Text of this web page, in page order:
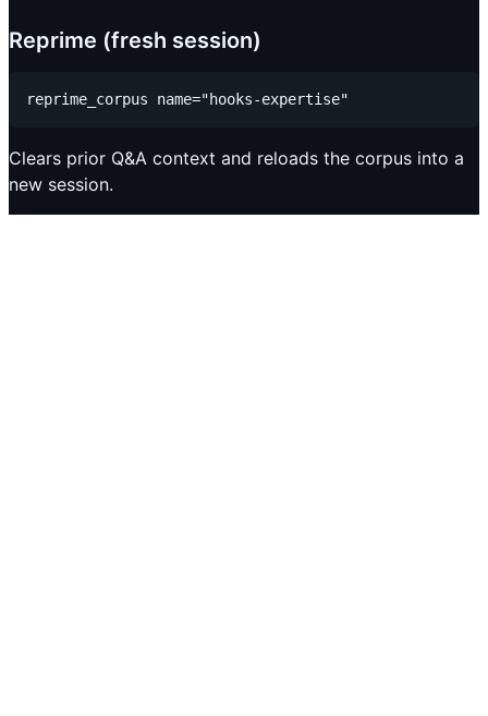
Reprime (fresh session)
Clears prior Q&A context and reloads the corpus into a
new session.